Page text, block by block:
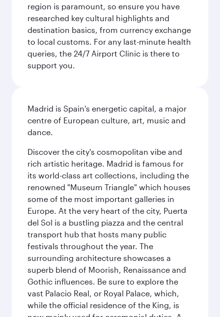
region is paramount, so ensure you have
researched key cultural highlights and
destination basics, from currency exchange
to local customs. For any last-minute health
queries, the 24/7 Airport Clinic is there to
support you.
Madrid is Spain's energetic capital, a major
centre of European culture, art, music and
dance.
Discover the city's cosmopolitan vibe and
rich artistic heritage. Madrid is famous for
its world-class art collections, including the
renowned "Museum Triangle" which houses
some of the most important galleries in
Europe. At the very heart of the city, Puerta
del Sol is a bustling piazza and the central
transport hub that hosts many public
festivals throughout the year. The
surrounding architecture showcases a
superb blend of Moorish, Renaissance and
Gothic influences. Be sure to explore the
vast Palacio Real, or Royal Palace, which,
while the official residence of the King, is